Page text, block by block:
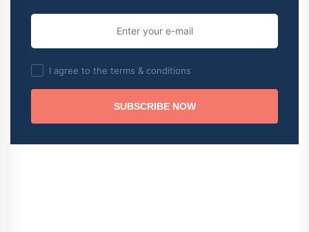
I agree to the terms & conditions
SUBSCRIBE NOW